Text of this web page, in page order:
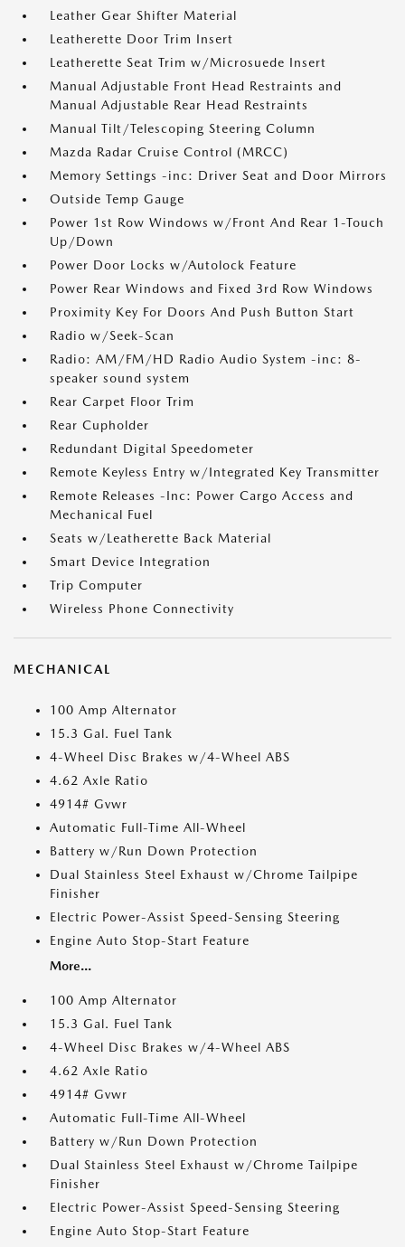
Leather Gear Shifter Material
Leatherette Door Trim Insert
Leatherette Seat Trim w/Microsuede Insert
Manual Adjustable Front Head Restraints and
Manual Adjustable Rear Head Restraints
Manual Tilt/Telescoping Steering Column
Mazda Radar Cruise Control (MRCC)
Memory Settings -inc: Driver Seat and Door Mirrors
Outside Temp Gauge
Power 1st Row Windows w/Front And Rear 1-Touch
Up/Down
Power Door Locks w/Autolock Feature
Power Rear Windows and Fixed 3rd Row Windows
Proximity Key For Doors And Push Button Start
Radio w/Seek-Scan
Radio: AM/FM/HD Radio Audio System -inc: 8-
speaker sound system
Rear Carpet Floor Trim
Rear Cupholder
Redundant Digital Speedometer
Remote Keyless Entry w/Integrated Key Transmitter
Remote Releases -Inc: Power Cargo Access and
Mechanical Fuel
Seats w/Leatherette Back Material
Smart Device Integration
Trip Computer
Wireless Phone Connectivity
MECHANICAL
100 Amp Alternator
15.3 Gal. Fuel Tank
4-Wheel Disc Brakes w/4-Wheel ABS
4.62 Axle Ratio
4914# Gvwr
Automatic Full-Time All-Wheel
Battery w/Run Down Protection
Dual Stainless Steel Exhaust w/Chrome Tailpipe
Finisher
Electric Power-Assist Speed-Sensing Steering
Engine Auto Stop-Start Feature
More...
100 Amp Alternator
15.3 Gal. Fuel Tank
4-Wheel Disc Brakes w/4-Wheel ABS
4.62 Axle Ratio
4914# Gvwr
Automatic Full-Time All-Wheel
Battery w/Run Down Protection
Dual Stainless Steel Exhaust w/Chrome Tailpipe
Finisher
Electric Power-Assist Speed-Sensing Steering
Engine Auto Stop-Start Feature